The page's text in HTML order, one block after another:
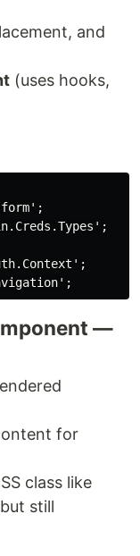
and
(uses hooks,
form';
—
for
class like
still